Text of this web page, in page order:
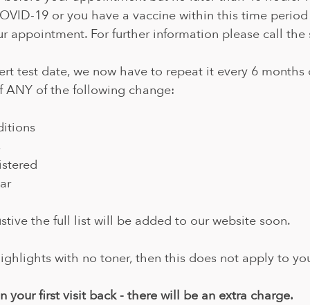
19 or you have a vaccine within this time
appointment. For further information please call the
test date, we now have to repeat it every 6
ANY of the following change:
the full list will be added to our website soon.
with no toner, then this does not apply to
your first visit back - there will be an extra charge.